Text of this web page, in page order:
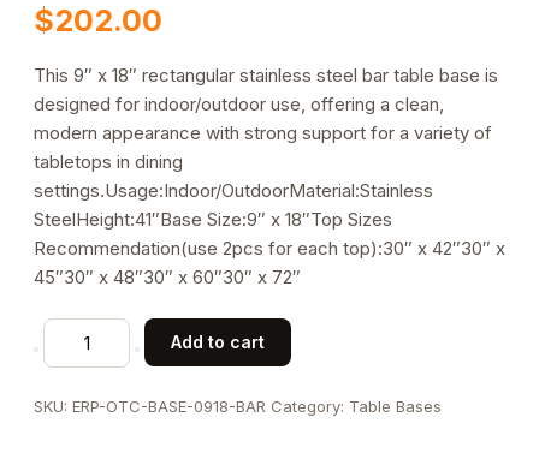
$202.00
This 9″ x 18″ rectangular stainless steel bar table base is
designed for indoor/outdoor use, offering a clean,
modern appearance with strong support for a variety of
tabletops in dining
settings.Usage:Indoor/OutdoorMaterial:Stainless
SteelHeight:41″Base Size:9″ x 18″Top Sizes
Recommendation(use 2pcs for each top):30″ x 42″30″ x
45″30″ x 48″30″ x 60″30″ x 72″
Outdoor
Stainless
Bar
Add to cart
SKU: ERP-OTC-BASE-0918-BAR Category: Table Bases